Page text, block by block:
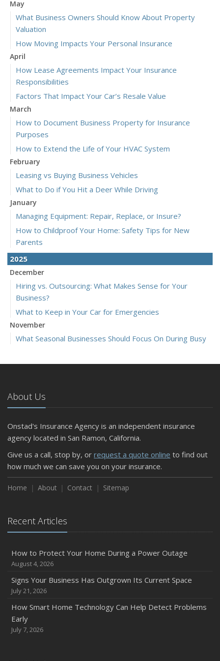
May
What Business Owners Should Know About Property
Valuation
How Moving Impacts Your Personal Insurance
April
How Lease Agreements Impact Your Insurance
Responsibilities
Factors That Impact Your Car’s Resale Value
March
How to Document Business Property for Insurance
Purposes
How to Extend the Life of Your HVAC System
February
Leasing vs Buying Business Vehicles
What to Do if You Hit a Deer While Driving
January
Managing Equipment: Repair, Replace, or Insure?
How to Childproof Your Home: Safety Tips for New
Parents
2025
December
Hiring vs. Outsourcing: What Makes Sense for Your
Business?
What to Keep in Your Car for Emergencies
November
What Seasonal Businesses Should Focus On During Busy
5 Things to Do After Buying a New Car
The Business Benefits of Safety Training for Employees
What Every Homeowner Should Know About Their Utility
September
Keeping Your Commercial Property Prepared for Severe
Weather
How to Insure a Travel Trailer or Camper for the Off-
August
Owner’s Cyber Checklist
Six Overlooked Items You Should Add to Your Home
Backyard Safety Tips for Fire, Water, and Everything in
June
Common Commercial Insurance Mistakes (and How to
About Us
Onstad's Insurance Agency is an independent insurance
agency located in San Ramon, California.
Give us a call, stop by, or request a quote online to find out
how much we can save you on your insurance.
Home About Contact Sitemap
Recent Articles
How to Protect Your Home During a Power Outage
August 4, 2026
Signs Your Business Has Outgrown Its Current Space
July 21, 2026
How Smart Home Technology Can Help Detect Problems
Early
July 7, 2026